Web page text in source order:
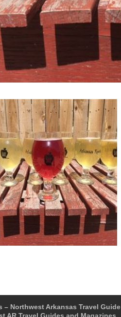
– Northwest Arkansas Travel Guide